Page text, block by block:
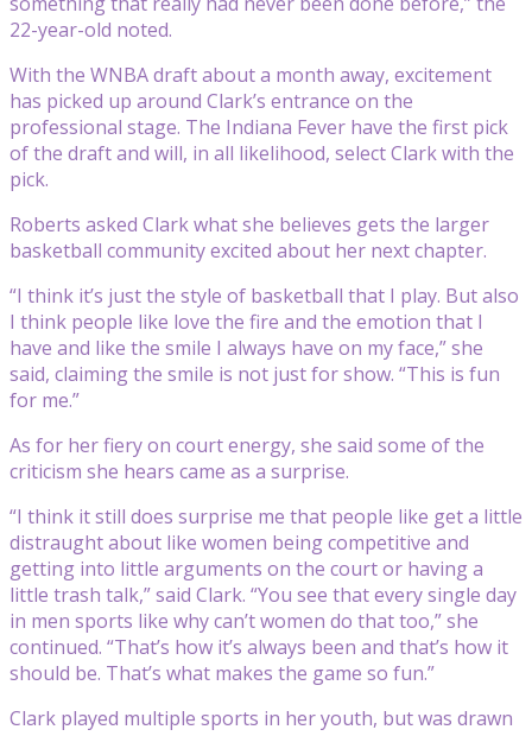
22-year-old noted.
With the WNBA draft about a month away, excitement
has picked up around Clark’s entrance on the
professional stage. The Indiana Fever have the first pick
of the draft and will, in all likelihood, select Clark with the
pick.
Roberts asked Clark what she believes gets the larger
basketball community excited about her next chapter.
“I think it’s just the style of basketball that I play. But also
I think people like love the fire and the emotion that I
have and like the smile I always have on my face,” she
said, claiming the smile is not just for show. “This is fun
for me.”
As for her fiery on court energy, she said some of the
criticism she hears came as a surprise.
“I think it still does surprise me that people like get a little
distraught about like women being competitive and
getting into little arguments on the court or having a
little trash talk,” said Clark. “You see that every single day
in men sports like why can’t women do that too,” she
continued. “That’s how it’s always been and that’s how it
should be. That’s what makes the game so fun.”
Clark played multiple sports in her youth, but was drawn